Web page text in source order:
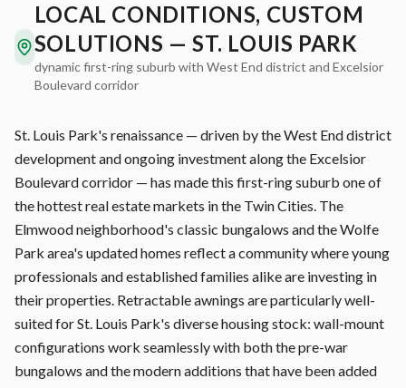
LOCAL CONDITIONS, CUSTOM
SOLUTIONS — ST. LOUIS PARK
dynamic first-ring suburb with West End district and Excelsior
Boulevard corridor
St. Louis Park's renaissance — driven by the West End district
development and ongoing investment along the Excelsior
Boulevard corridor — has made this first-ring suburb one of
the hottest real estate markets in the Twin Cities. The
Elmwood neighborhood's classic bungalows and the Wolfe
Park area's updated homes reflect a community where young
professionals and established families alike are investing in
their properties. Retractable awnings are particularly well-
suited for St. Louis Park's diverse housing stock: wall-mount
configurations work seamlessly with both the pre-war
bungalows and the modern additions that have been added